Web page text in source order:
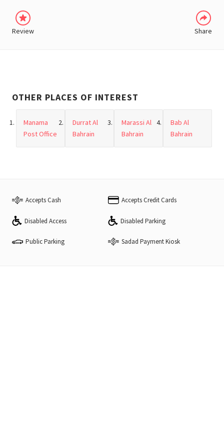
Review Share
OTHER PLACES OF INTEREST
Manama
Post Office
Durrat Al
Bahrain
Marassi Al
Bahrain
Bab Al
Bahrain
Accepts Cash Accepts Credit Cards
Disabled Access Disabled Parking
Public Parking Sadad Payment Kiosk